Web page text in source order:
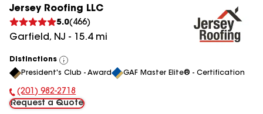
Jersey Roofing LLC
5.0( 466)
Garfield, NJ - 15.4mi
Distinctions
View
All
President's Club - Award GAF Master Elite® - Certification
Phone Number:
(201) 982-2718
Request a Quote